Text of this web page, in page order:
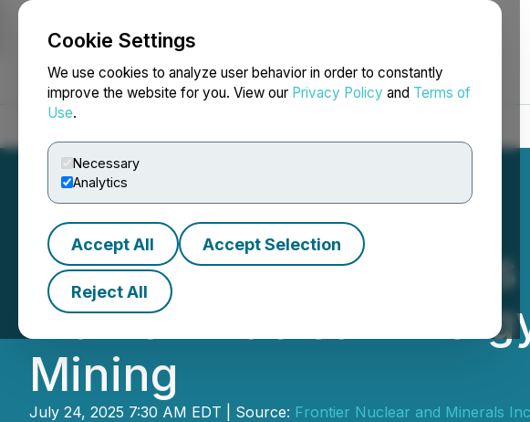
Cookie Settings
We use cookies to analyze user behavior in order to constantly
improve the website for you. View our Privacy Policy and Terms of
Use.
Necessary
Analytics
Accept All Accept Selection
Reject All
NEWSFILE
Snow Lake
Plan on Nuclear
Mining
July 24, 2025 7:30 AM EDT | Source: Frontier Nuclear and Minerals